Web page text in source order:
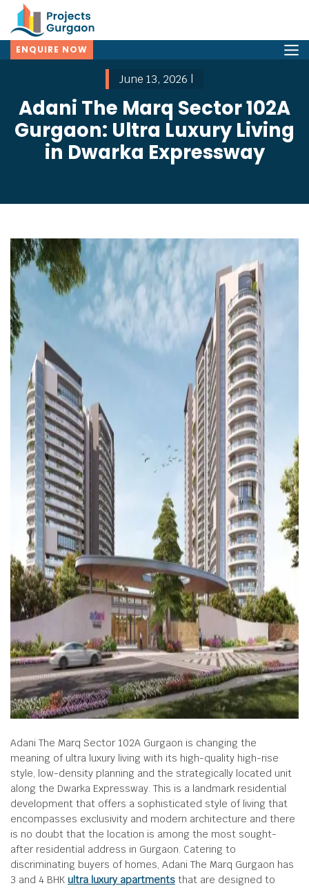
ENQUIRE NOW
June 13, 2026 |
Adani The Marq Sector 102A
Gurgaon: Ultra Luxury Living
in Dwarka Expressway
Adani The Marq Sector 102A Gurgaon is changing the
meaning of ultra luxury living with its high-quality high-rise
style, low-density planning and the strategically located unit
along the Dwarka Expressway. This is a landmark residential
development that offers a sophisticated style of living that
encompasses exclusivity and modern architecture and there
is no doubt that the location is among the most sought-
after residential address in Gurgaon. Catering to
discriminating buyers of homes, Adani The Marq Gurgaon has
3 and 4 BHK ultra luxury apartments that are designed to